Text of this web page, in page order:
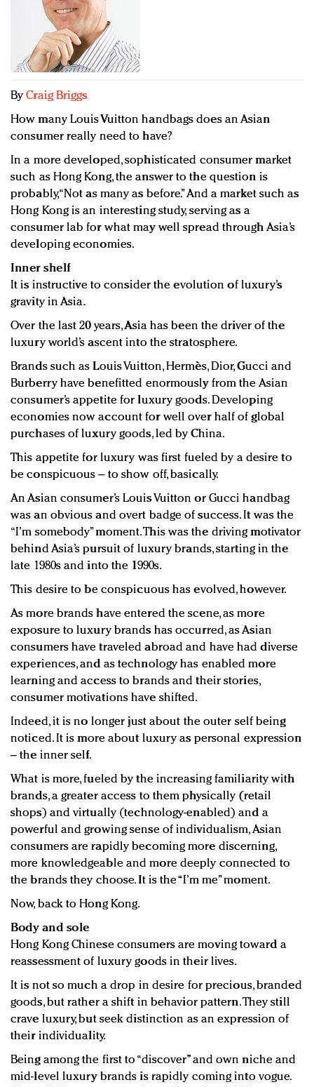
Redefined, New York, Jan. 17
In today's crowded fashion world, quality beats
quantity: Jason Wu
Brands celebrate International Women's Day with
ByCraig Briggs
How many Louis Vuitton handbags does an Asian
consumer really need to have?
In a more developed, sophisticated consumer market
such as Hong Kong, the answer to the question is
probably, “Not as many as before.” And a market such as
Hong Kong is an interesting study, serving as a
consumer lab for what may well spread through Asia’s
developing economies.
Inner shelf
It is instructive to consider the evolution of luxury’s
gravity in Asia.
Over the last 20 years, Asia has been the driver of the
luxury world’s ascent into the stratosphere.
Brands such as Louis Vuitton, Hermès, Dior, Gucci and
Burberry have benefitted enormously from the Asian
consumer’s appetite for luxury goods. Developing
economies now account for well over half of global
purchases of luxury goods, led by China.
This appetite for luxury was first fueled by a desire to
be conspicuous – to show off, basically.
An Asian consumer’s Louis Vuitton or Gucci handbag
was an obvious and overt badge of success. It was the
“I’m somebody” moment. This was the driving motivator
behind Asia’s pursuit of luxury brands, starting in the
late 1980s and into the 1990s.
This desire to be conspicuous has evolved, however.
As more brands have entered the scene, as more
exposure to luxury brands has occurred, as Asian
consumers have traveled abroad and have had diverse
experiences, and as technology has enabled more
learning and access to brands and their stories,
consumer motivations have shifted.
Indeed, it is no longer just about the outer self being
noticed. It is more about luxury as personal expression
– the inner self.
What is more, fueled by the increasing familiarity with
brands, a greater access to them physically (retail
shops) and virtually (technology-enabled) and a
powerful and growing sense of individualism, Asian
consumers are rapidly becoming more discerning,
more knowledgeable and more deeply connected to
the brands they choose. It is the “I’m me” moment.
Now, back to Hong Kong.
Body and sole
Hong Kong Chinese consumers are moving toward a
reassessment of luxury goods in their lives.
It is not so much a drop in desire for precious, branded
goods, but rather a shift in behavior pattern. They still
crave luxury, but seek distinction as an expression of
their individuality.
Being among the first to “discover” and own niche and
mid-level luxury brands is rapidly coming into vogue.